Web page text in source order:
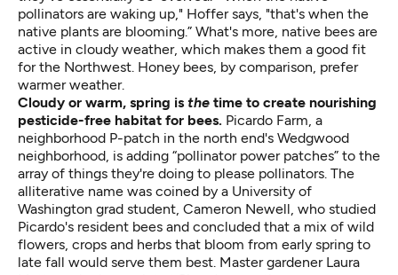
pollinators are waking up," Hoffer says, "that's when the
native plants are blooming.” What's more, native bees are
active in cloudy weather, which makes them a good fit
for the Northwest. Honey bees, by comparison, prefer
warmer weather.
Cloudy or warm, spring is the time to create nourishing
pesticide-free habitat for bees. Picardo Farm, a
neighborhood P-patch in the north end's Wedgwood
neighborhood, is adding “pollinator power patches” to the
array of things they're doing to please pollinators. The
alliterative name was coined by a University of
Washington grad student, Cameron Newell, who studied
Picardo's resident bees and concluded that a mix of wild
flowers, crops and herbs that bloom from early spring to
late fall would serve them best. Master gardener Laura